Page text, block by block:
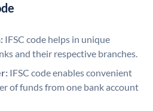
IFSC code helps in unique
and their respective branches.
IFSC code enables convenient
of funds from one bank account